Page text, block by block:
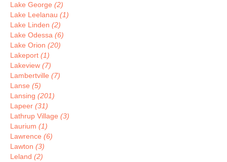
Lake George (2)
Lake Leelanau (1)
Lake Linden (2)
Lake Odessa (6)
Lake Orion (20)
Lakeport (1)
Lakeview (7)
Lambertville (7)
Lanse (5)
Lansing (201)
Lapeer (31)
Lathrup Village (3)
Laurium (1)
Lawrence (6)
Lawton (3)
Leland (2)